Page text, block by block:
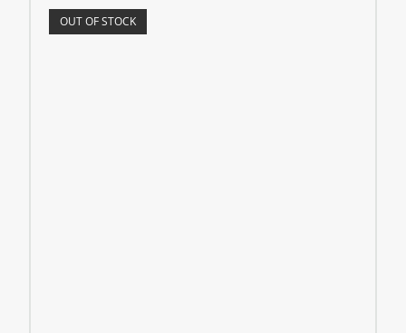
OUT OF STOCK